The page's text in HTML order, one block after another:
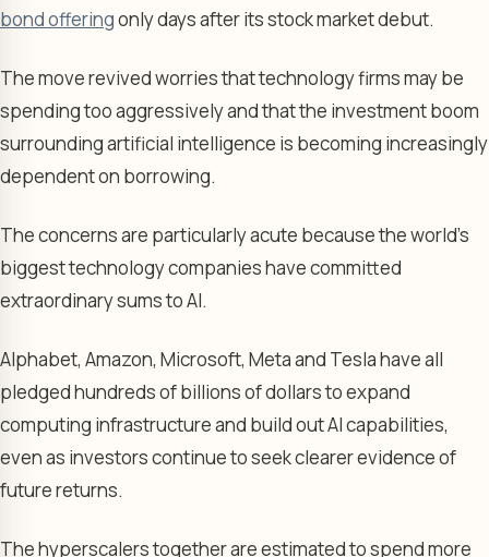
bond offeringonly days after its stock market debut.
The move revived worries that technology firms may be
spending too aggressively and that the investment boom
surrounding artificial intelligence is becoming increasingly
dependent on borrowing.
The concerns are particularly acute because the world’s
biggest technology companies have committed
extraordinary sums to AI.
Alphabet, Amazon, Microsoft, Meta and Tesla have all
pledged hundreds of billions of dollars to expand
computing infrastructure and build out AI capabilities,
even as investors continue to seek clearer evidence of
future returns.
The hyperscalers together are estimated to spend more